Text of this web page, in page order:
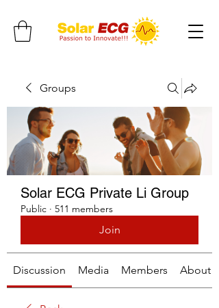
Groups
Solar ECG Private Li Group
Public · 511 members
Join
Discussion Media Members About